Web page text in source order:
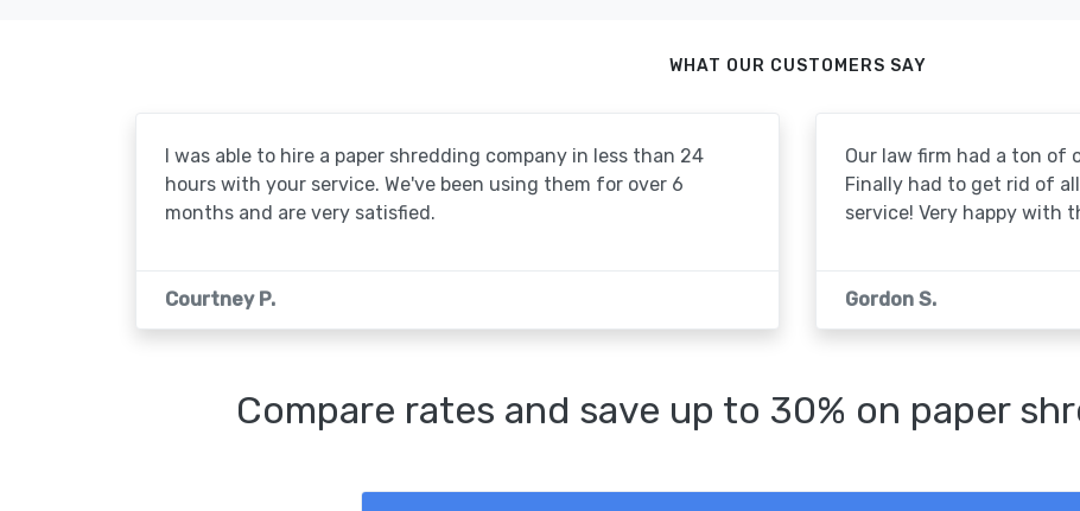
WHAT OUR CUSTOMERS SAY
I was able to hire a paper shredding company in less than 24
hours with your service. We've been using them for over 6
months and are very satisfied.
Courtney P.
Our law firm had a ton of
Finally had to get rid of
service! Very happy with
Gordon S.
Compare rates and save up to 30% on paper